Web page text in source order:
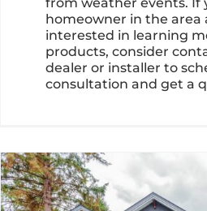
homeowner in the area
interested in learning
products, consider
dealer or installer to
consultation and get a